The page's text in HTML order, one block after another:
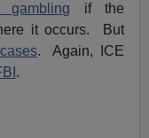
if the
it occurs. But
. Again, ICE
.